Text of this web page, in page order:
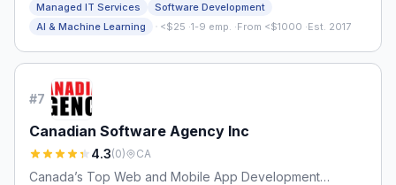
Managed IT Services
Software Development
AI & Machine Learning
· <$25 ·1-9 emp. ·From <$1000 ·Est. 2017
#7
Canadian Software Agency Inc
4.3(0) CA
Canada’s Top Web and Mobile App Development